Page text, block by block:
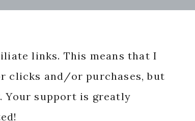
links. This means that I
clicks and/or purchases, but
support is greatly